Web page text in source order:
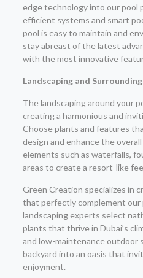
edge technology into our pool
efficient systems and smart
pool is easy to maintain and
stay abreast of the latest
with the most innovative
Landscaping and
The landscaping around your
creating a harmonious and
Choose plants and features
design and enhance the
elements such as waterfalls,
areas to create a resort-like
Green Creation specializes in
that perfectly complement our
landscaping experts select
plants that thrive in Dubai’s
and low-maintenance outdoor
backyard into an oasis that
enjoyment.